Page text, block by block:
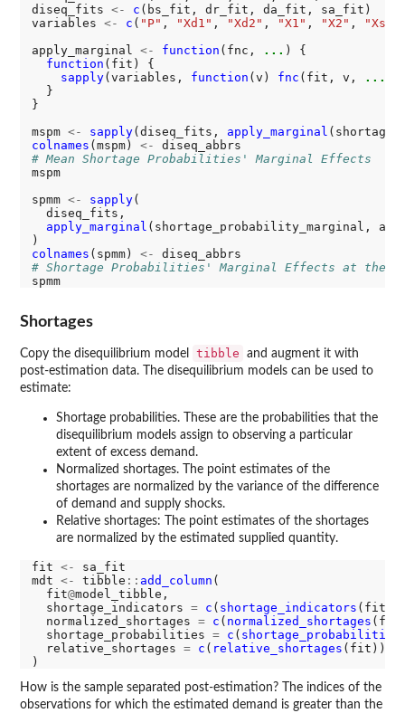
diseq_fits <- c (bs_fit, dr_fit, da_fit, sa_fit)
variables <- c ( "P" , "Xd1" , "Xd2" , "X1" , "X2" , "Xs1"
apply_marginal <- function (fnc, ... ) {
function (fit) {
sapply(variables, function (v) fnc (fit, v, ...
  }
}
mspm <- sapply(diseq_fits, apply_marginal
colnames (mspm) <-
# Mean Shortage Probabilities' Marginal Effects
mspm
spmm <- sapply(
  diseq_fits,
apply_marginal (shortage_probability_marginal,
colnames (spmm) <-
# Shortage Probabilities' Marginal Effects at the
spmm
Shortages
Copy the disequilibrium model tibble
and augment it with
post-estimation data. The disequilibrium models can be used to
estimate:
Shortage probabilities. These are the probabilities that the
disequilibrium models assign to observing a particular
extent of excess demand.
Normalized shortages. The point estimates of the
shortages are normalized by the variance of the difference
of demand and supply shocks.
Relative shortages: The point estimates of the shortages
are normalized by the estimated supplied quantity.
fit <-
sa_fit
mdt <- tibble :: add_column (
  fit
@model_tibble,
  shortage_indicators
= c ( shortage_indicators
  normalized_shortages
= c ( normalized_shortages
  shortage_probabilities
= c ( shortage_probabilities
  relative_shortages
= c ( relative_shortages (fit))
How is the sample separated post-estimation? The indices of the
observations for which the estimated demand is greater than the